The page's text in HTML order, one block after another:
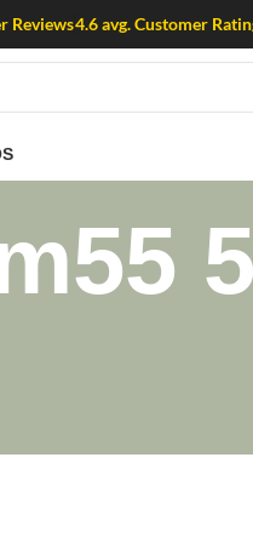
Reviews4.6 avg. Customer